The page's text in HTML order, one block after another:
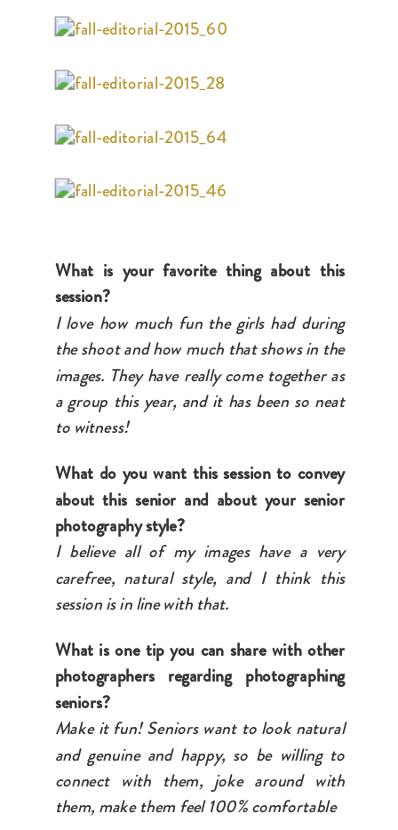
What is your favorite thing about this
session?
I love how much fun the girls had during
the shoot and how much that shows in the
images. They have really come together as
a group this year, and it has been so neat
to witness!
What do you want this session to convey
about this senior and about your senior
photography style?
I believe all of my images have a very
carefree, natural style, and I think this
session is in line with that.
What is one tip you can share with other
photographers regarding photographing
seniors?
Make it fun! Seniors want to look natural
and genuine and happy, so be willing to
connect with them, joke around with
them, make them feel 100% comfortable